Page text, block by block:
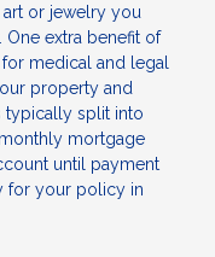
or jewelry you
extra benefit of
medical and legal
property and
typically split into
mortgage
until payment
for your policy in